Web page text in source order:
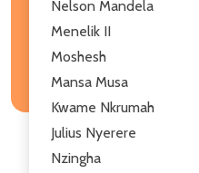
Nelson Mandela
Menelik II
Moshesh
Mansa Musa
Kwame Nkrumah
Julius Nyerere
Nzingha